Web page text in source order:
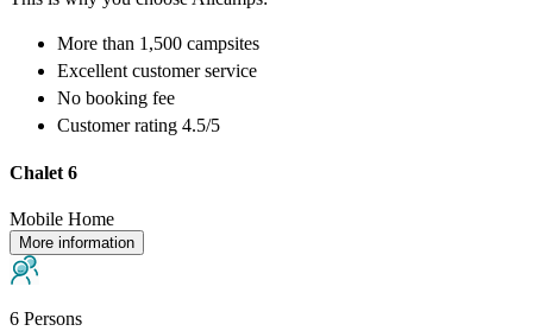
More than 1,500 campsites
Excellent customer service
No booking fee
Customer rating 4.5/5
Chalet 6
Mobile Home
More information
6 Persons